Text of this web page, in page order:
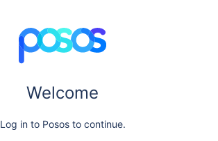
Welcome
Log in to Posos to continue.